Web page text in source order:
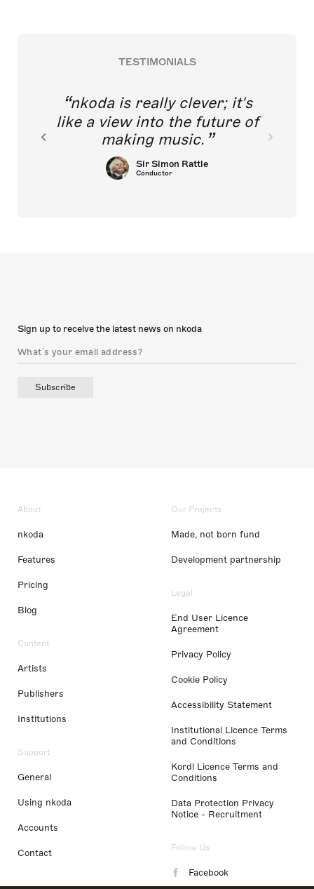
TESTIMONIALS
nkoda is really clever; it's
like a view into the future of
making music.
Sir Simon Rattle
Conductor
Sign up to receive the latest news on nkoda
Subscribe
About
nkoda
Features
Pricing
Blog
Content
Artists
Publishers
Institutions
Support
General
Using nkoda
Accounts
Contact
Our Projects
Made, not born fund
Development partnership
Legal
End User Licence
Agreement
Privacy Policy
Cookie Policy
Accessibility Statement
Institutional Licence Terms
and Conditions
Kordl Licence Terms and
Conditions
Data Protection Privacy
Notice - Recruitment
Follow Us
Facebook